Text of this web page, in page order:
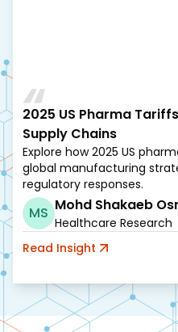
2025 US Pharma
Supply Chains
Explore how 2025 US
global manufacturing
regulatory responses.
MS Mohd Shakaeb
Healthcare Research
Read Insight